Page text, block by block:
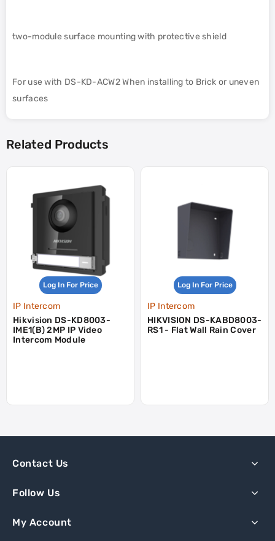
two-module surface mounting with protective shield
For use with DS-KD-ACW2 When installing to Brick or uneven
surfaces
Related Products
Log In For Price
IP Intercom
Hikvision DS-KD8003-
IME1(B) 2MP IP Video
Intercom Module
Log In For Price
IP Intercom
HIKVISION DS-KABD8003-
RS1 - Flat Wall Rain Cover
Contact Us
Follow Us
My Account